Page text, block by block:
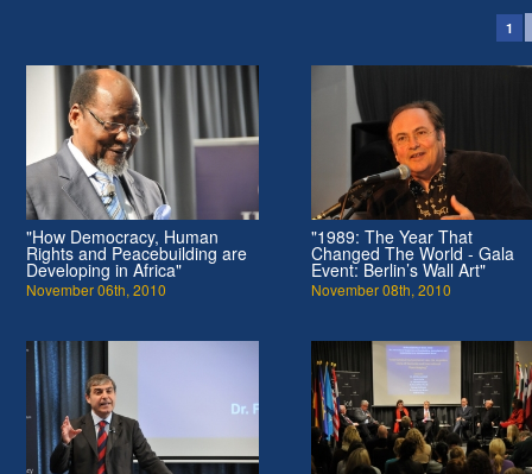
1
"How Democracy, Human
Rights and Peacebuilding are
Developing in Africa"
November 06th, 2010
"1989: The Year That
Changed The World - Gala
Event: Berlin’s Wall Art"
November 08th, 2010